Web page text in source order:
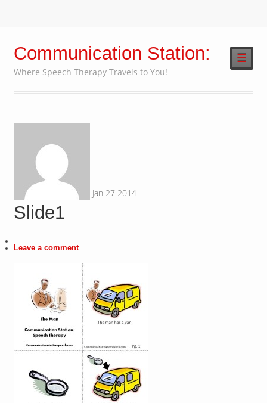
Communication Station:
Where Speech Therapy Travels to You!
☰
Jan 27 2014
Slide1
Leave a comment